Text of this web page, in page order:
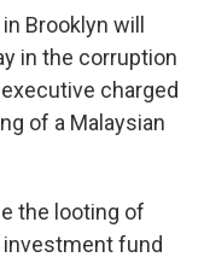
Brooklyn will
in the corruption
charged
of a Malaysian
the looting of
investment fund